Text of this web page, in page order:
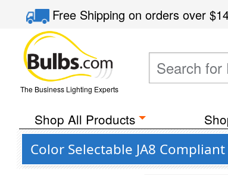
Free Shippingon orders over
The Business Lighting Experts
Shop All Products
Color Selectable JA8